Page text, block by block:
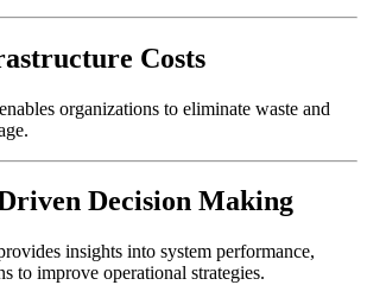
Costs
organizations to eliminate waste and
Decision Making
insights into system performance,
to improve operational strategies.